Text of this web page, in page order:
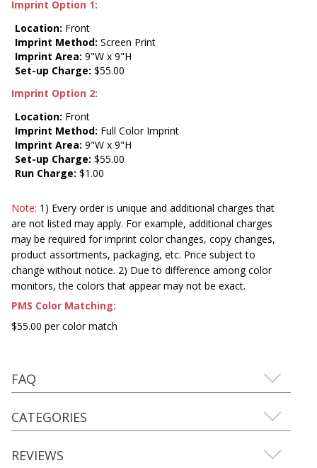
Imprint Option 1:
Location: Front
Imprint Method: Screen Print
Imprint Area: 9"W x 9"H
Set-up Charge: $55.00
Imprint Option 2:
Location: Front
Imprint Method: Full Color Imprint
Imprint Area: 9"W x 9"H
Set-up Charge: $55.00
Run Charge: $1.00
Note: 1) Every order is unique and additional charges that
are not listed may apply. For example, additional charges
may be required for imprint color changes, copy changes,
product assortments, packaging, etc. Price subject to
change without notice. 2) Due to difference among color
monitors, the colors that appear may not be exact.
PMS Color Matching:
$55.00 per color match
FAQ
CATEGORIES
REVIEWS